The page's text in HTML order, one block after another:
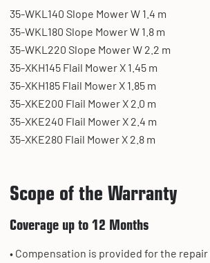
35-WKL140 Slope Mower W 1.4 m
35-WKL180 Slope Mower W 1.8 m
35-WKL220 Slope Mower W 2.2 m
35-XKH145 Flail Mower X 1.45 m
35-XKH185 Flail Mower X 1.85 m
35-XKE200 Flail Mower X 2.0 m
35-XKE240 Flail Mower X 2.4 m
35-XKE280 Flail Mower X 2.8 m
Scope of the Warranty
Coverage up to 12 Months
• Compensation is provided for the